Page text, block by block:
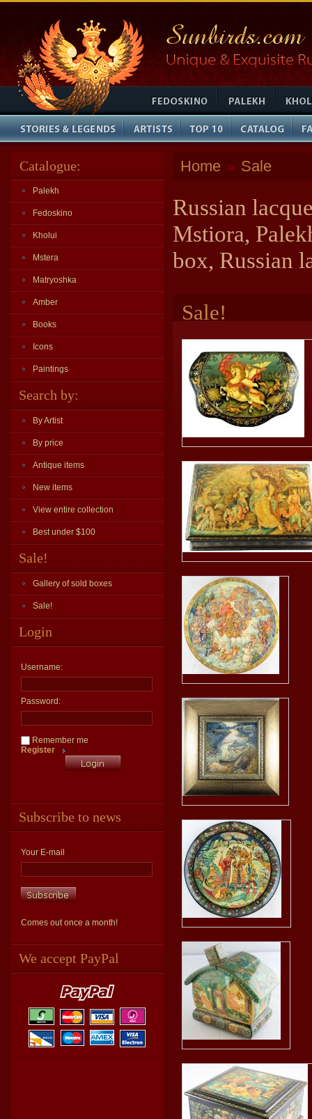
Catalogue:
Palekh
Fedoskino
Kholui
Mstera
Matryoshka
Amber
Books
Icons
Paintings
Search by:
By Artist
By price
Antique items
New items
View entire collection
Best under $100
Sale!
Gallery of sold boxes
Sale!
Login
Username:
Password:
Remember me
Register
Subscribe to news
Your E-mail
Comes out once a month!
We accept PayPal
Home » Sale
Russian
Mstiora,
box, Russian
Sale!